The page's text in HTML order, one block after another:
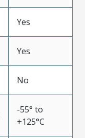
Yes
Yes
No
-55° to
+125°C